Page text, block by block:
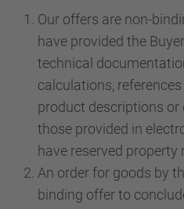
Our offers are non-
have provided the
technical
calculations,
product descriptions
those provided in
have reserved property
An order for goods by
binding offer to